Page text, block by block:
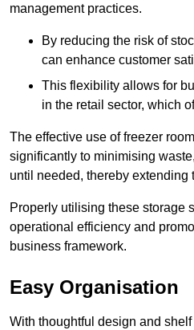
management practices.
By reducing the risk of
can enhance customer
This flexibility allows for
in the retail sector, which
The effective use of freezer
significantly to minimising
until needed, thereby extending
Properly utilising these storage
operational efficiency and
business framework.
Easy Organisation
With thoughtful design and